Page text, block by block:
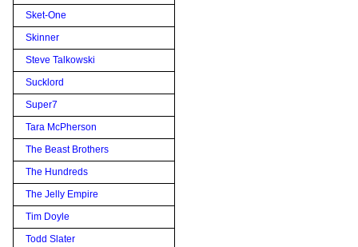
Sket-One
Skinner
Steve Talkowski
Sucklord
Super7
Tara McPherson
The Beast Brothers
The Hundreds
The Jelly Empire
Tim Doyle
Todd Slater